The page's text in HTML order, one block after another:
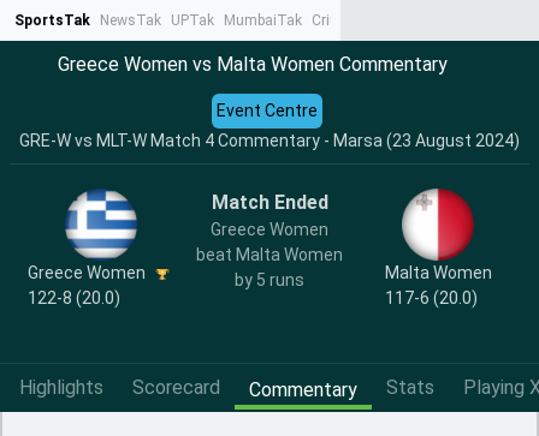
SportsTak NewsTak UPTak MumbaiTak CrimeTak
Greece Women vs Malta Women Commentary
GRE-W vs MLT-W Match 4 Commentary - Marsa (23 August 2024)
Event Centre
Greece Women
122-8 (20.0)
Match Ended
Greece Women
beat Malta Women
by 5 runs
Malta Women
117-6 (20.0)
Highlights Scorecard Commentary Stats Playing